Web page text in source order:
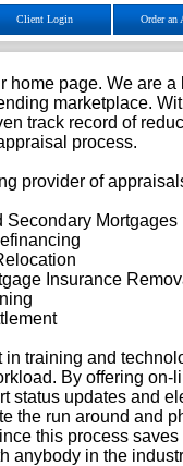
Client Login Order an
home page. We are
marketplace.
track record of
process.
provider of
Secondary Mortgages
Insurance
in training and
By offering
status updates and
the run around and
this process
anybody in the